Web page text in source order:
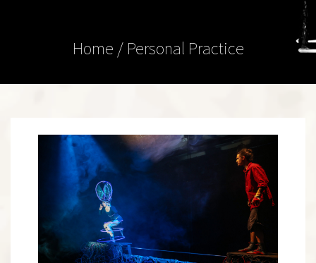
Home / Personal Practice